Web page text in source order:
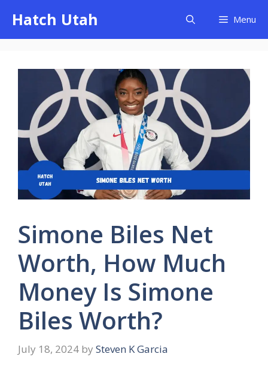
content
Hatch Utah Menu
Simone Biles Net
Worth, How Much
Money Is Simone
Biles Worth?
July 18, 2024 by Steven K Garcia